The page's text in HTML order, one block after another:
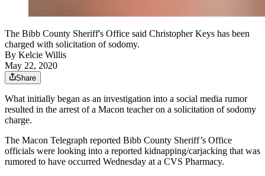
The Bibb County Sheriff's Office said Christopher Keys has been
charged with solicitation of sodomy.
By Kelcie Willis
May 22, 2020
Share
What initially began as an investigation into a social media rumor
resulted in the arrest of a Macon teacher on a solicitation of sodomy
charge.
The Macon Telegraph reported Bibb County Sheriff’s Office
officials were looking into a reported kidnapping/carjacking that was
rumored to have occurred Wednesday at a CVS Pharmacy.